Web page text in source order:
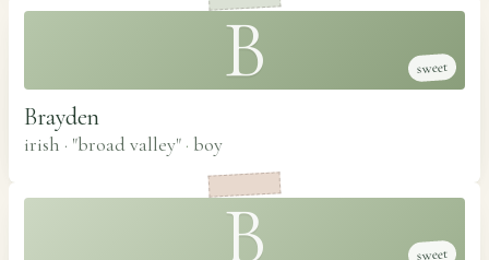
B sweet
Brayden
irish · "broad valley" · boy
B sweet